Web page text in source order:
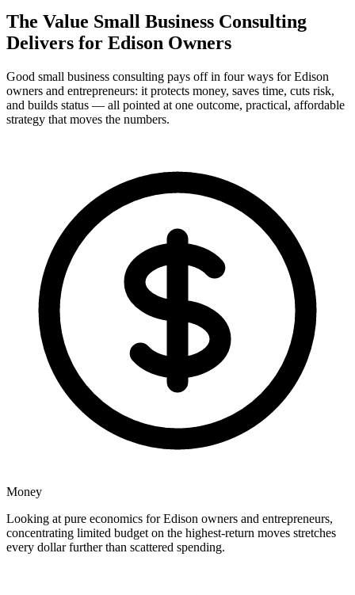
The Value Small Business Consulting
Delivers for Edison Owners
Good small business consulting pays off in four ways for Edison
owners and entrepreneurs: it protects money, saves time, cuts risk,
and builds status — all pointed at one outcome, practical, affordable
strategy that moves the numbers.
Money
Looking at pure economics for Edison owners and entrepreneurs,
concentrating limited budget on the highest-return moves stretches
every dollar further than scattered spending.